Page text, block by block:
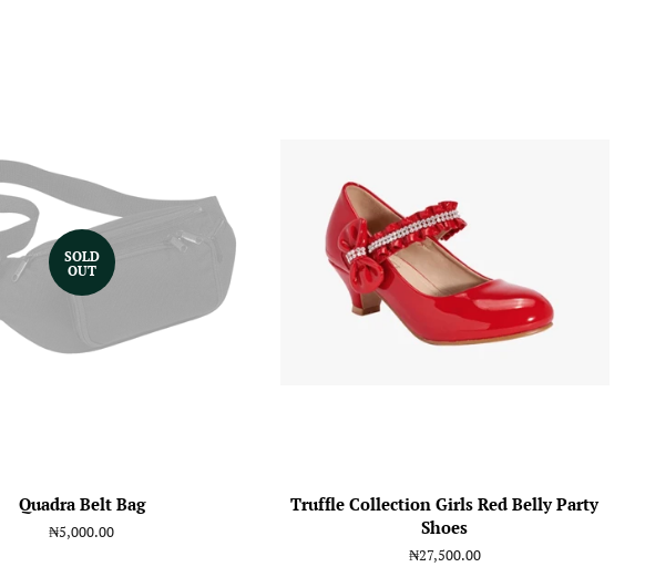
SOLD
OUT
Quadra Belt Bag
Regular
₦5,000.00
Truffle Collection Girls Red Belly Party
Shoes
Regular
₦27,500.00